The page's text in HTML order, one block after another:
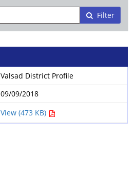
Filter
Valsad District Profile
09/09/2018
View (473 KB)